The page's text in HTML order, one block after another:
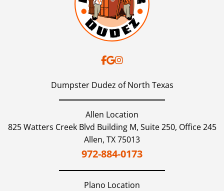
Dumpster Dudez of North Texas
Allen Location
825 Watters Creek Blvd Building M, Suite 250, Office 245
Allen, TX75013
972-884-0173
Plano Location